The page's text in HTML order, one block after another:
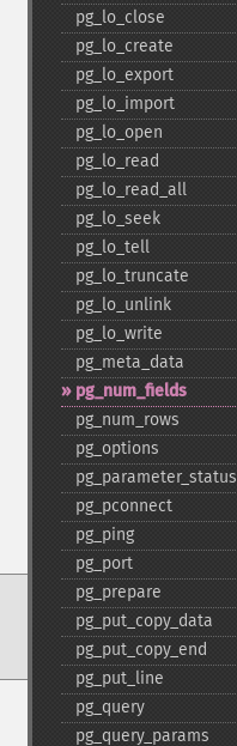
pg_​lo_​close
pg_​lo_​create
pg_​lo_​export
pg_​lo_​import
pg_​lo_​open
pg_​lo_​read
pg_​lo_​read_​all
pg_​lo_​seek
pg_​lo_​tell
pg_​lo_​truncate
pg_​lo_​unlink
pg_​lo_​write
pg_​meta_​data
pg_​num_​fields
pg_​num_​rows
pg_​options
pg_​parameter_​status
pg_​pconnect
pg_​ping
pg_​port
pg_​prepare
pg_​put_​copy_​data
pg_​put_​copy_​end
pg_​put_​line
pg_​query
pg_​query_​params